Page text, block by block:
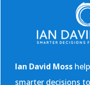
Ian David Moss
smarter decisions